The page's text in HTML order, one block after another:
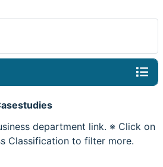
department link. ※ Click on
Classification to filter more.